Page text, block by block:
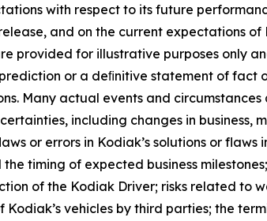
with respect to its future
and on the current expectations
provided for illustrative purposes only
or a deﬁnitive statement of
Many actual events and
including changes in
or errors in Kodiak’s solutions or
timing of expected business
of the Kodiak Driver; risks related
vehicles by third parties; the